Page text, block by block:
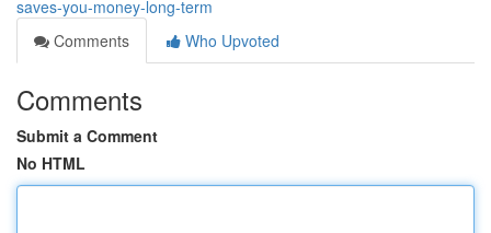
saves-you-money-long-term
Comments
Who Upvoted
Comments
Submit a Comment
No HTML